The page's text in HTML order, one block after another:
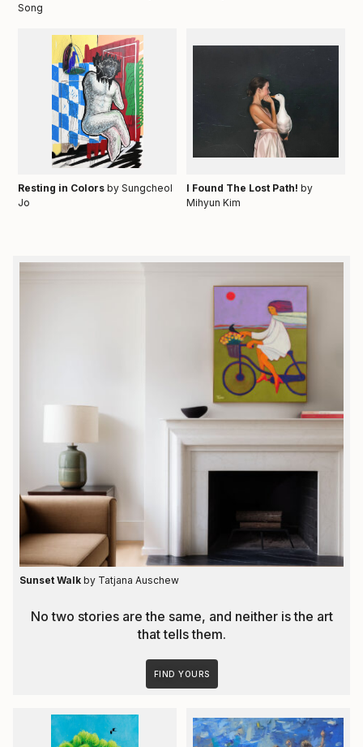
Song
Resting in Colorsby Sungcheol
Jo
I Found The Lost Path! by
Mihyun Kim
Sunset Walk by Tatjana Auschew
No two stories are the same, and neither is the art
that tells them.
FIND YOURS